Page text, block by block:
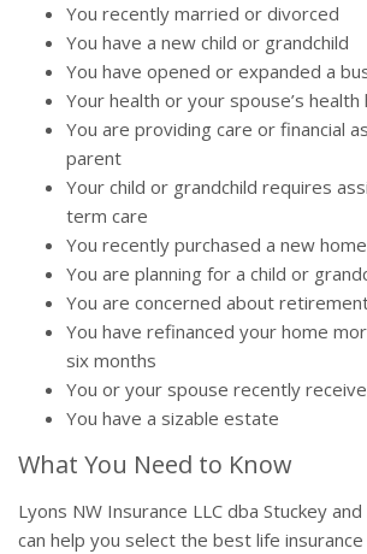
You recently married or divorced
You have a new child or grandchild
You have opened or expanded a
Your health or your spouse’s
You are providing care or financial
parent
Your child or grandchild requires
term care
You recently purchased a new home
You are planning for a child or
You are concerned about
You have refinanced your home
six months
You or your spouse recently
You have a sizable estate
What You Need to Know
Lyons NW Insurance LLC dba Stuckey
can help you select the best life